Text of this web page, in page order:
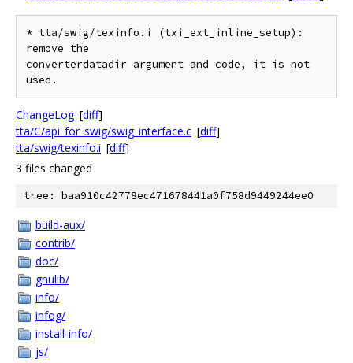
* tta/swig/texinfo.i (txi_ext_inline_setup):
remove the
converterdatadir argument and code, it is not
ChangeLog [diff]
tta/C/api_for_swig/swig_interface.c [diff]
tta/swig/texinfo.i [diff]
3 files changed
tree: baa910c42778ec471678441a0f758d9449244ee0
build-aux/
contrib/
doc/
gnulib/
info/
infog/
install-info/
js/